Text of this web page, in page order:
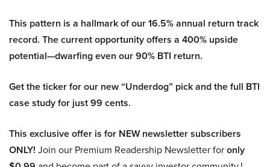
This pattern is a hallmark of our 16.5% annual return track
record. The current opportunity offers a 400% upside
potential—dwarfing even our 90% BTI return.
Get the ticker for our new “Underdog” pick and the full BTI
case study for just 99 cents.
This exclusive offer is for NEW newsletter subscribers
ONLY! Join our Premium Readership Newsletter foronly